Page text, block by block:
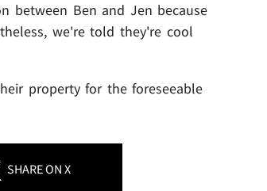
between Ben and Jen because
we're told they're cool
property for the foreseeable
SHAREON X